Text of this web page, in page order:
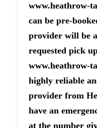
www.heathrow-
can be pre-
provider will be
requested pick
www.heathrow-
highly reliable
provider from
have an
at the number